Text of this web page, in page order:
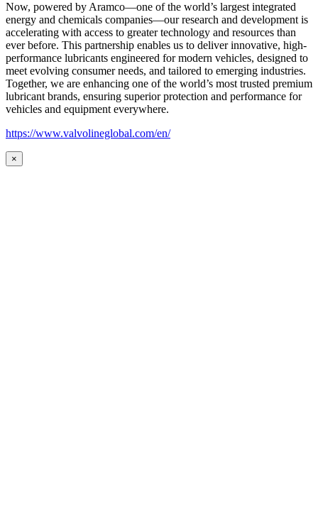
Now, powered by Aramco—one of the world’s largest integrated
energy and chemicals companies—our research and development is
accelerating with access to greater technology and resources than
ever before. This partnership enables us to deliver innovative, high-
performance lubricants engineered for modern vehicles, designed to
meet evolving consumer needs, and tailored to emerging industries.
Together, we are enhancing one of the world’s most trusted premium
lubricant brands, ensuring superior protection and performance for
vehicles and equipment everywhere.
https://www.valvolineglobal.com/en/
×